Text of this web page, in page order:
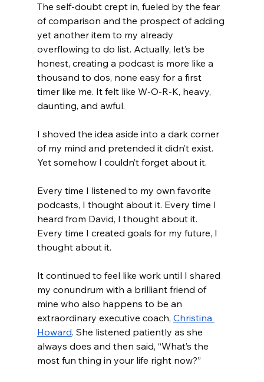
The self-doubt crept in, fueled by the fear
of comparison and the prospect of adding
yet another item to my already
overflowing to do list. Actually, let’s be
honest, creating a podcast is more like a
thousand to dos, none easy for a first
timer like me. It felt like W-O-R-K, heavy,
daunting, and awful.
I shoved the idea aside into a dark corner
of my mind and pretended it didn’t exist.
Yet somehow I couldn’t forget about it.
Every time I listened to my own favorite
podcasts, I thought about it. Every time I
heard from David, I thought about it.
Every time I created goals for my future, I
thought about it.
It continued to feel like work until I shared
my conundrum with a brilliant friend of
mine who also happens to be an
extraordinary executive coach, Christina
Howard. She listened patiently as she
always does and then said, “What’s the
most fun thing in your life right now?”